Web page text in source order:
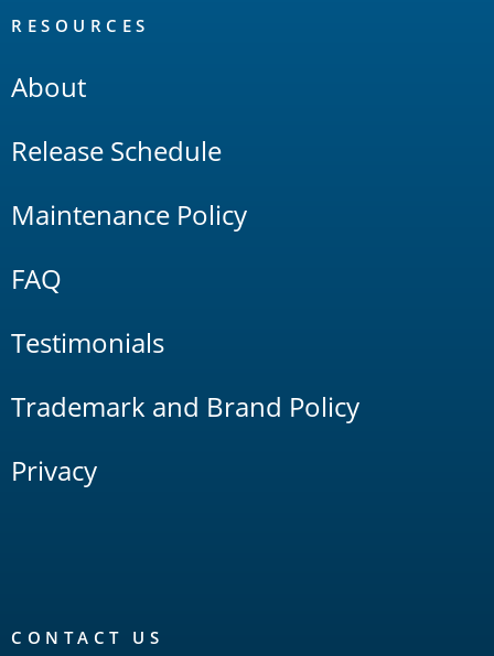
RESOURCES
About
Release Schedule
Maintenance Policy
FAQ
Testimonials
Trademark and Brand Policy
Privacy
CONTACT US